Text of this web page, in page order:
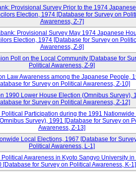
Provisional Survey Prior to the 1974
Election, 1974 [Database for Survey on
Awareness, Z-7]
Provisional Survey May 1974 Japanese
Election, 1974 [Database for Survey on
Awareness, Z-8]
Poll on the Local Community [Database for
Political Awareness, Z-9]
Law Awareness among the Japanese People,
for Survey on Political Awareness, Z-10]
1990 Lower House Election (Omnibus Survey),
for Survey on Political Awareness, Z-12]
Political Participation during the 1991 Nationwide
Survey), 1991 [Database for Survey on
Awareness, Z-13]
Local Elections, 1967 [Database for
Political Awareness, L-1]
Awareness in Kyoto Sangyo University in
[Database for Survey on Political Awareness, K-1]